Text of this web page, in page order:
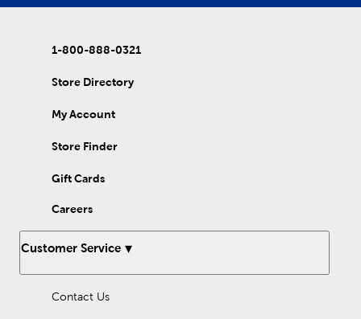
1-800-888-0321
Store Directory
My Account
Store Finder
Gift Cards
Careers
Customer Service
Contact Us